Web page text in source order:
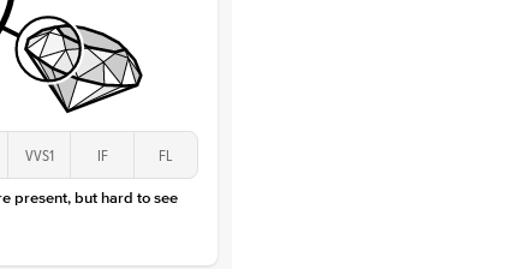
VS
VVS1 IF FL
present, but hard to see